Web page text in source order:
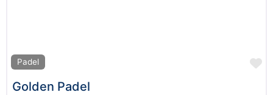
Padel
Golden Padel